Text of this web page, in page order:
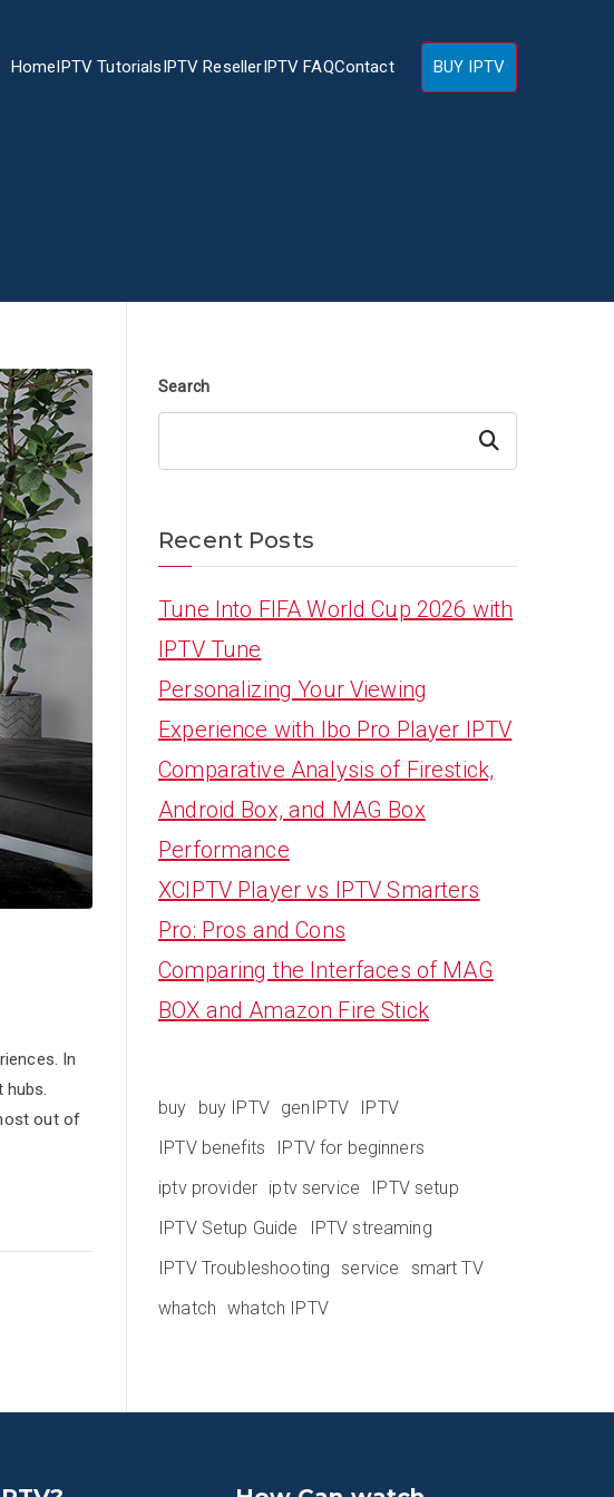
HomeIPTV TutorialsIPTV ResellerIPTV FAQContact BUY IPTV
In
hubs.
out of
Search
Search
Recent Posts
Tune Into FIFA World Cup 2026 with
IPTV Tune
Personalizing Your Viewing
Experience with Ibo Pro Player IPTV
Comparative Analysis of Firestick,
Android Box, and MAG Box
Performance
XCIPTV Player vs IPTV Smarters
Pro: Pros and Cons
Comparing the Interfaces of MAG
BOX and Amazon Fire Stick
buy buy IPTV genIPTV
IPTV
IPTV benefits
IPTV for beginners
iptv provider iptv service
IPTV setup
IPTV Setup Guide
IPTV streaming
IPTV Troubleshooting service
smart TV
whatch whatch IPTV